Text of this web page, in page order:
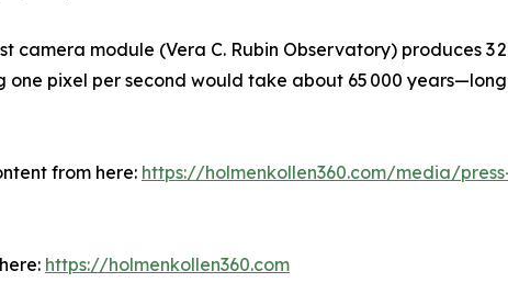
camera module (Vera C. Rubin Observatory) produces
one pixel per second would take about 65 000
from here: https://holmenkollen360.com/media/
https://holmenkollen360.com